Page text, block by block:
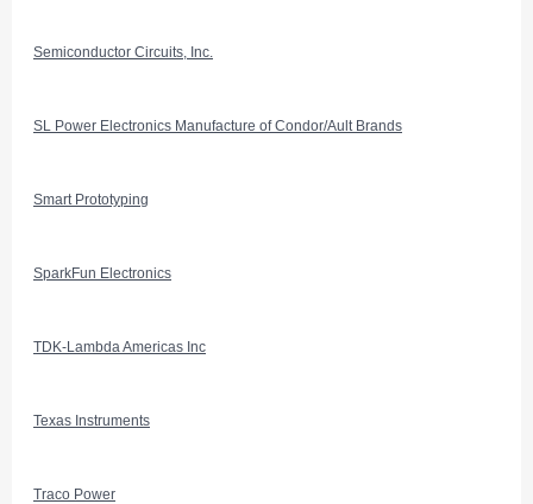
Semiconductor Circuits, Inc.
SL Power Electronics Manufacture of Condor/Ault Brands
Smart Prototyping
SparkFun Electronics
TDK-Lambda Americas Inc
Texas Instruments
Traco Power